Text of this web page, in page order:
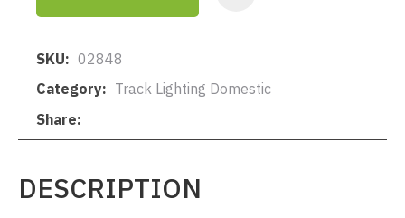
SKU
02848
Category
Track Lighting Domestic
Share
DESCRIPTION